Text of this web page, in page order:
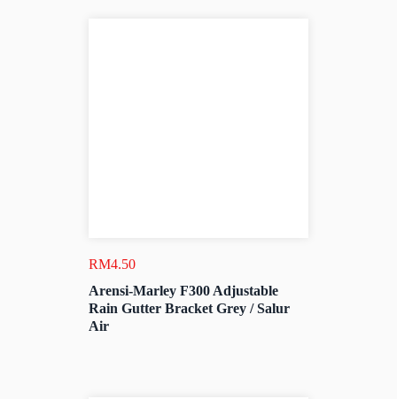
RM4.50
Arensi-Marley F300 Adjustable
Rain Gutter Bracket Grey / Salur
Air